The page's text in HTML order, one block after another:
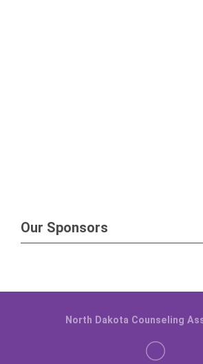
Our Sponsors
North Dakota Counseling